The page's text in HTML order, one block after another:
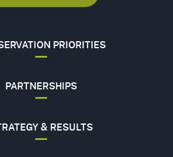
PRIORITIES
PARTNERSHIPS
& RESULTS